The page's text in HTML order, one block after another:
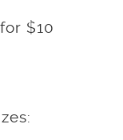
$10